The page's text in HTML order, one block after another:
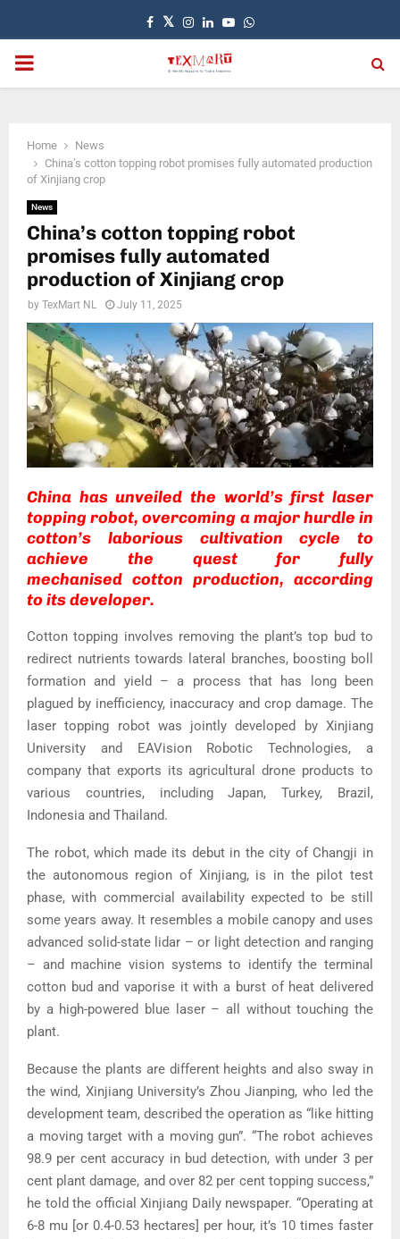
Facebook
TwitterInstagram
LinkedinYoutubeWhatsapp
PRIMARY
Home
News
China’s cotton topping robot promises fully automated production
of Xinjiang crop
News
China’s cotton topping robot
promises fully automated
production of Xinjiang crop
by TexMart NL July 11, 2025
China has unveiled the world’s first laser
topping robot, overcoming a major hurdle in
cotton’s laborious cultivation cycle to
achieve the quest for fully
mechanised cotton production, according
to its developer.
Cotton topping involves removing the plant’s top bud to
redirect nutrients towards lateral branches, boosting boll
formation and yield – a process that has long been
plagued by inefficiency, inaccuracy and crop damage. The
laser topping robot was jointly developed by Xinjiang
University and EAVision Robotic Technologies, a
company that exports its agricultural drone products to
various countries, including Japan, Turkey, Brazil,
Indonesia and Thailand.
The robot, which made its debut in the city of Changji in
the autonomous region of Xinjiang, is in the pilot test
phase, with commercial availability expected to be still
some years away. It resembles a mobile canopy and uses
advanced solid-state lidar – or light detection and ranging
– and machine vision systems to identify the terminal
cotton bud and vaporise it with a burst of heat delivered
by a high-powered blue laser – all without touching the
plant.
Because the plants are different heights and also sway in
the wind, Xinjiang University’s Zhou Jianping, who led the
development team, described the operation as “like hitting
a moving target with a moving gun”. “The robot achieves
98.9 per cent accuracy in bud detection, with under 3 per
cent plant damage, and over 82 per cent topping success,”
he told the official Xinjiang Daily newspaper. “Operating at
6-8 mu [or 0.4-0.53 hectares] per hour, it’s 10 times faster